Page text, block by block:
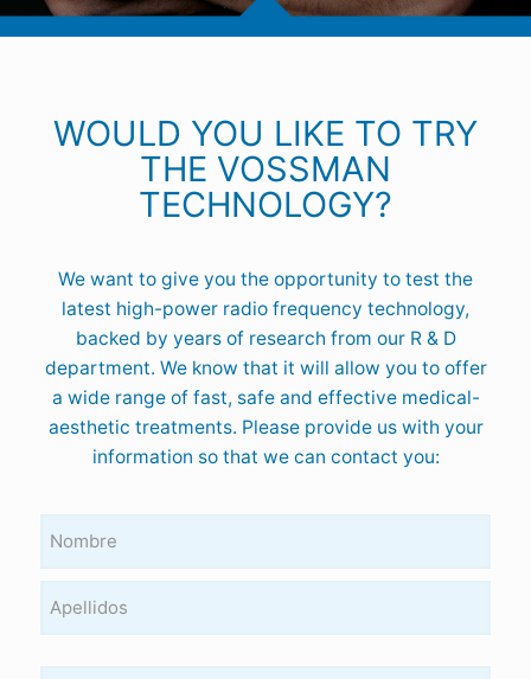
WOULD YOU LIKE TO TRY
THE VOSSMAN
TECHNOLOGY?
We want to give you the opportunity to test the
latest high-power radio frequency technology,
backed by years of research from our R & D
department. We know that it will allow you to offer
a wide range of fast, safe and effective medical-
aesthetic treatments. Please provide us with your
information so that we can contact you:
apellidos